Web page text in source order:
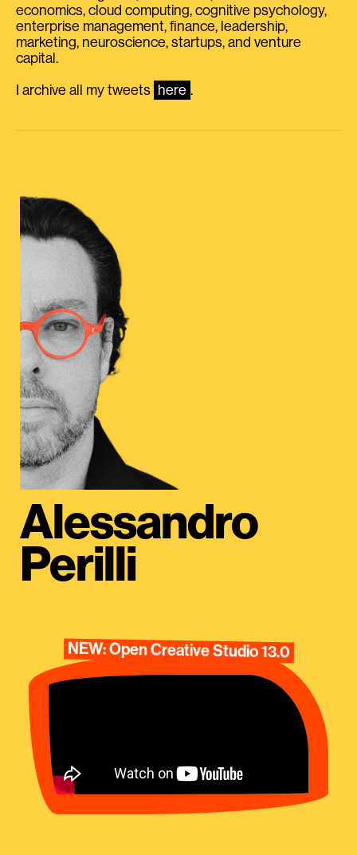
economics, cloud computing, cognitive psychology,
enterprise management, finance, leadership,
marketing, neuroscience, startups, and venture
capital.
I archive all my tweets here .
Alessandro
Perilli
NEW: Open Creative Studio 13.0